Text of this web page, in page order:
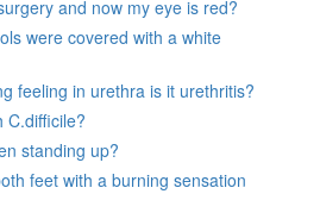
and now my eye is red?
were covered with a white
feeling in urethra is it urethritis?
C.difficile?
standing up?
feet with a burning sensation